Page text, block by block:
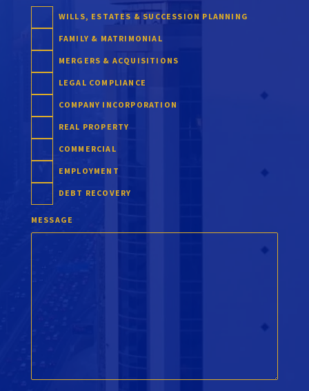
WILLS, ESTATES & SUCCESSION PLANNING
FAMILY & MATRIMONIAL
MERGERS & ACQUISITIONS
LEGAL COMPLIANCE
COMPANY INCORPORATION
REAL PROPERTY
COMMERCIAL
EMPLOYMENT
DEBT RECOVERY
MESSAGE